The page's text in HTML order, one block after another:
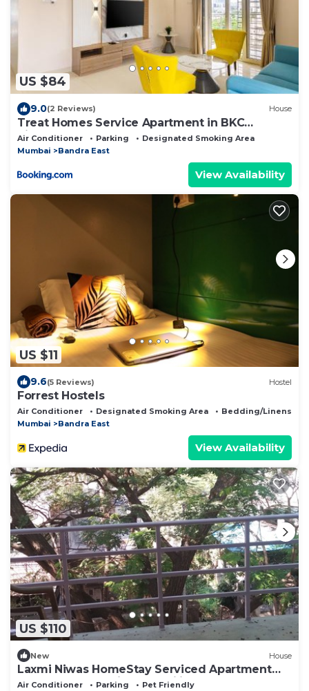
US $84
9.0(2 Reviews) House
Treat Homes Service Apartment in BKC
Siddhant 601
Air Conditioner Parking
Designated Smoking Area
Mumbai
Bandra East
View Availability
US $11
9.6(5 Reviews) Hostel
Forrest Hostels
Air Conditioner Designated Smoking Area
Bedding/Linens
Mumbai
Bandra East
View Availability
US $110
New House
Laxmi Niwas HomeStay Serviced Apartment
Chembur Mumbai for famailies
Air Conditioner Parking
Pet Friendly